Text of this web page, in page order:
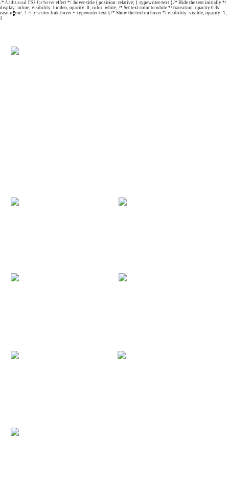
/* Additional CSS for hover effect */ .hover-title { position: relative; } .typewriter-text { /* Hide the text initially */
display: inline; visibility: hidden; opacity: 0; color: white; /* Set text color to white */ transition: opacity 0.3s
ease-in-out; } .typewriter-link:hover + .typewriter-text { /* Show the text on hover */ visibility: visible; opacity: 1;
}
About
Contact